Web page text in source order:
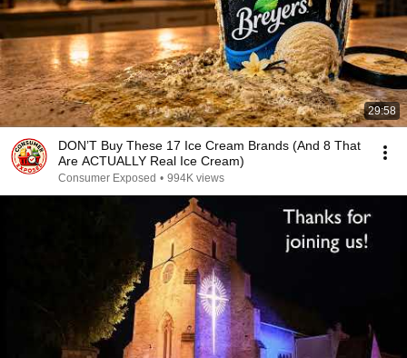
29:58
DON’T Buy These 17 Ice Cream Brands (And 8 That
Are ACTUALLY Real Ice Cream)
Consumer Exposed • 994K views